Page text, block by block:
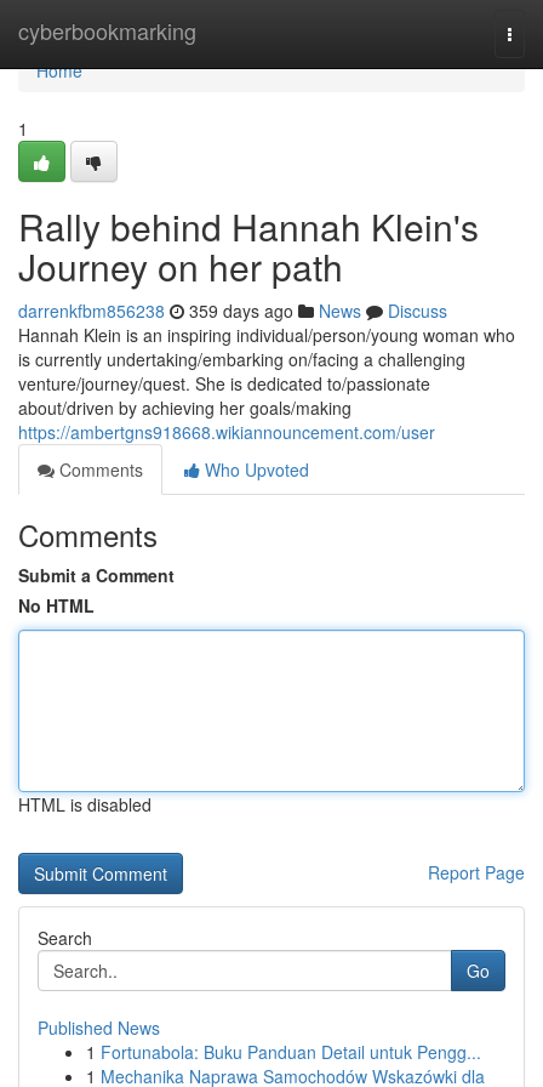
cyberbookmarking
Home
Home
1
Rally behind Hannah Klein's
Journey on her path
darrenkfbm856238 359 days ago News
Discuss
Hannah Klein is an inspiring individual/person/young woman who
is currently undertaking/embarking on/facing a challenging
venture/journey/quest. She is dedicated to/passionate
about/driven by achieving her goals/making
https://ambertgns918668.wikiannouncement.com/user
Comments
Who Upvoted
Comments
Submit a Comment
No HTML
HTML is disabled
Report Page
Search
Go
Published News
1 Fortunabola: Buku Panduan Detail untuk Pengg...
1 Mechanika Naprawa Samochodów Wskazówki dla